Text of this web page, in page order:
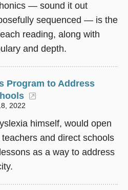
— sound it out
sequenced — is the
reading, along with
and depth.
Program to Address
2022
himself, would open
and direct schools
as a way to address